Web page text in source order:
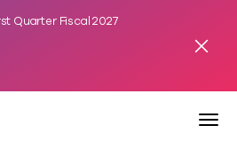
Quarter Fiscal 2027